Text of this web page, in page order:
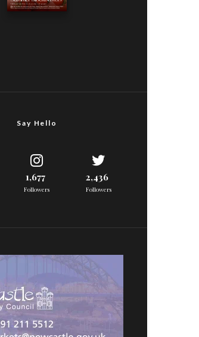
Say Hello
1,677
Followers
2,436
Followers